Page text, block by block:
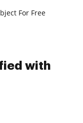
For Free
with